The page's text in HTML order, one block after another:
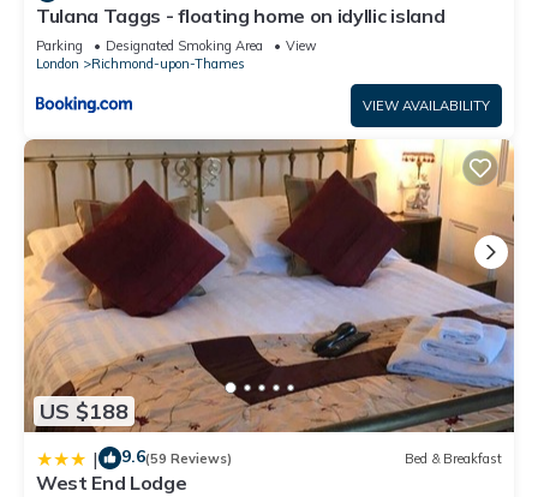
Tulana Taggs - floating home on idyllic island
Parking Designated Smoking Area
View
London
Richmond-upon-Thames
VIEW AVAILABILITY
US $188
| 9.6(59 Reviews) Bed & Breakfast
West End Lodge